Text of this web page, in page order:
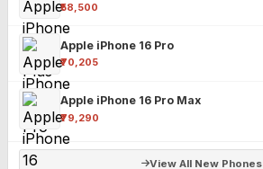
₹58,500
Apple iPhone 16 Pro
₹70,205
Apple iPhone 16 Pro Max
₹79,290
View All New Phones